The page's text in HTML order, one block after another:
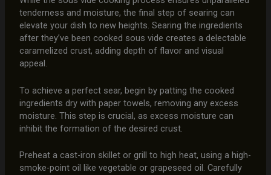
tenderness and moisture, the final step of searing can
elevate your dish to new heights. Searing the ingredients
after they’ve been cooked sous vide creates a delectable
caramelized crust, adding depth of flavor and visual
appeal.
To achieve a perfect sear, begin by patting the cooked
ingredients dry with paper towels, removing any excess
moisture. This step is crucial, as excess moisture can
inhibit the formation of the desired crust.
Preheat a cast-iron skillet or grill to high heat, using a high-
smoke-point oil like vegetable or grapeseed oil. Carefully